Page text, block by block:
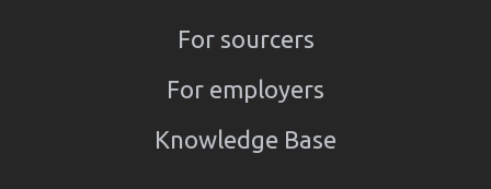
For sourcers
For employers
Knowledge Base